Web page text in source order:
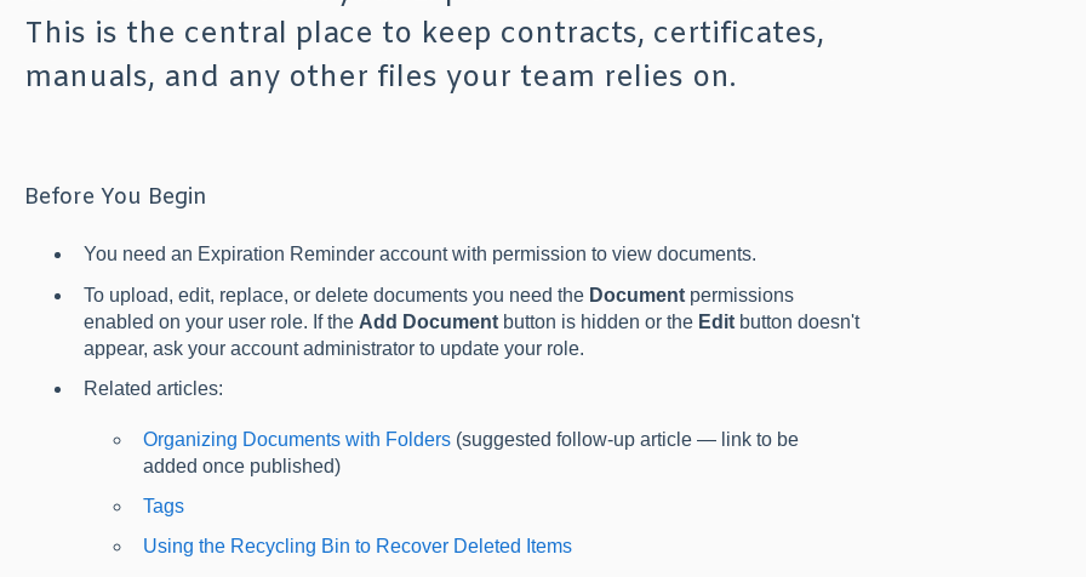
This is the central place to keep contracts, certificates,
manuals, and any other files your team relies on.
Before You Begin
You need an Expiration Reminder account with permission to view documents.
To upload, edit, replace, or delete documents you need the Documentpermissions
enabled on your user role. If the Add Documentbutton is hidden or the Editbutton doesn't
appear, ask your account administrator to update your role.
Related articles:
Organizing Documents with Folders(suggested follow-up article — link to be
added once published)
Tags
Using the Recycling Bin to Recover Deleted Items